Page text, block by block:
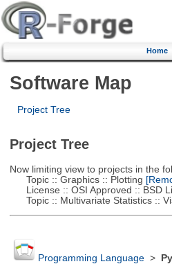
Home
Software Map
Project Tree
Project Tree
Now limiting view to projects in the
Topic :: Graphics :: Plotting
License :: OSI Approved :: BSD
Topic :: Multivariate Statistics ::
Programming Language>